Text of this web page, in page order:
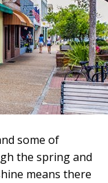
some of
the spring and
means there